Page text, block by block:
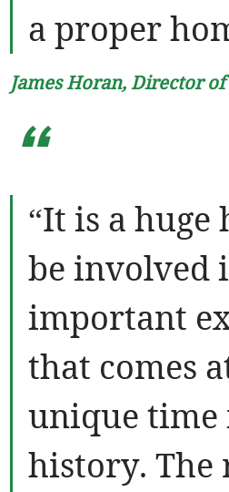
a proper
James Horan, Director
“
“It is a huge
be involved
important
that comes
unique time
history. The